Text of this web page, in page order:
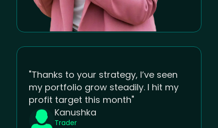
"Thanks to your strategy, I’ve seen
my portfolio grow steadily. I hit my
profit target this month"
Kanushka
Trader